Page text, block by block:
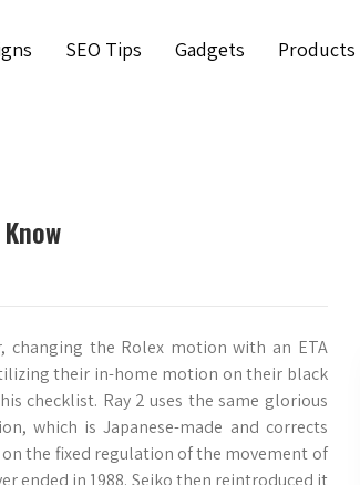
SEO Tips Gadgets Products
changing the Rolex motion with an ETA
their in-home motion on their black
checklist. Ray 2 uses the same glorious
which is Japanese-made and corrects
the fixed regulation of the movement of
ended in 1988. Seiko then reintroduced it